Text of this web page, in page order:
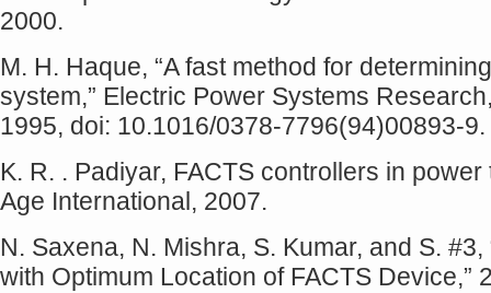
2000.
M. H. Haque, “A fast method for
system,” Electric Power Systems
1995, doi: 10.1016/0378-7796(94)00893-9.
K. R. . Padiyar, FACTS controllers in
Age International, 2007.
N. Saxena, N. Mishra, S. Kumar, and S.
with Optimum Location of FACTS Device,”